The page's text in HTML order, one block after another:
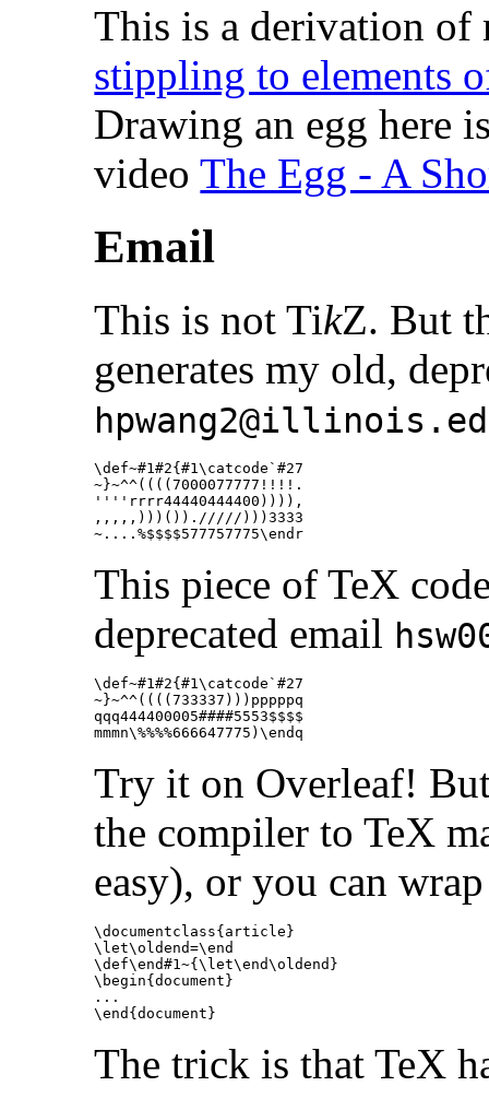
This is a derivation of
stippling to elements
Drawing an egg here
videoThe Egg - A
Email
This is not TikZ. But
generates my old,
\def~#1#2{#1\catcode `#27
~}~^^((((7000077777!!!!.
''''rrrr44440444400)))),
,,,,,)))())./////)))3333
~....%$$$$577757775\endr
This piece of TeX
deprecated email
\def~#1#2{#1\catcode `#27
~}~^^((((733337)))pppppq
qqq444400005####5553$$$$
mmmn\%%%%666647775)\endq
Try it on Overleaf!
the compiler to TeX
easy), or you can
\documentclass{article}
\let\oldend=\end
\def\end#1~{\let\end\oldend }
\begin{document}
\end{document}
The trick is that TeX